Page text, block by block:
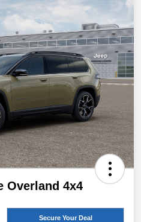
Overland 4x4
Secure Your Deal